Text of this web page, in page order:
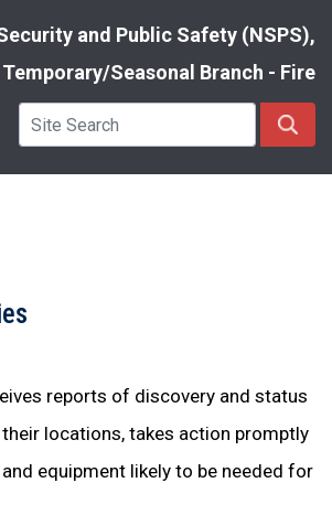
and Public Safety (NSPS),
Temporary/Seasonal Branch - Fire
reports of discovery and status
locations, takes action promptly
equipment likely to be needed for